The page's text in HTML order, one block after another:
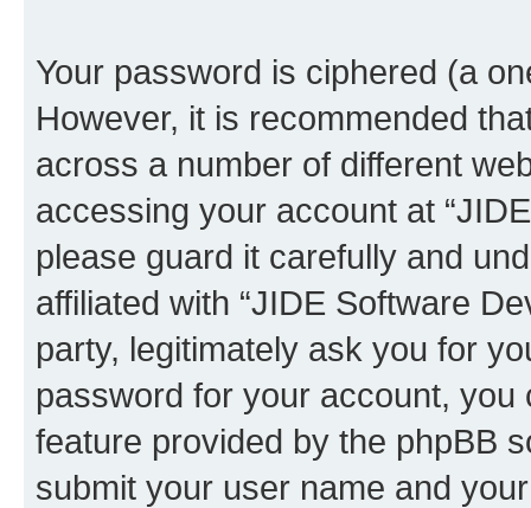
Your password is ciphered (a
However, it is recommended
across a number of different
accessing your account at
please guard it carefully and
affiliated with “JIDE Software
party, legitimately ask you for
password for your account, you
feature provided by the phpBB
submit your user name and